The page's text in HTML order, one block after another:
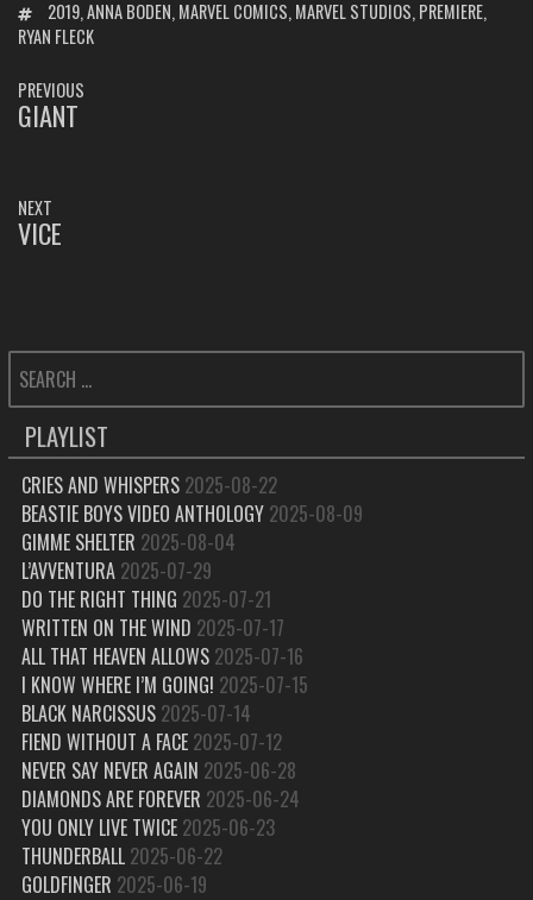
TAGS2019,ANNA BODEN, MARVEL COMICS, MARVEL STUDIOS, PREMIERE,
RYAN FLECK
POST
NAVIGATION
PREVIOUS
PREVIOUS
GIANT
NEXT
NEXT
VICE
FOR:
PLAYLIST
CRIES AND WHISPERS 2025-08-22
BEASTIE BOYS VIDEO ANTHOLOGY 2025-08-09
GIMME SHELTER 2025-08-04
L’AVVENTURA 2025-07-29
DO THE RIGHT THING 2025-07-21
WRITTEN ON THE WIND 2025-07-17
ALL THAT HEAVEN ALLOWS 2025-07-16
I KNOW WHERE I’M GOING! 2025-07-15
BLACK NARCISSUS 2025-07-14
FIEND WITHOUT A FACE 2025-07-12
NEVER SAY NEVER AGAIN 2025-06-28
DIAMONDS ARE FOREVER 2025-06-24
YOU ONLY LIVE TWICE 2025-06-23
THUNDERBALL 2025-06-22
GOLDFINGER 2025-06-19